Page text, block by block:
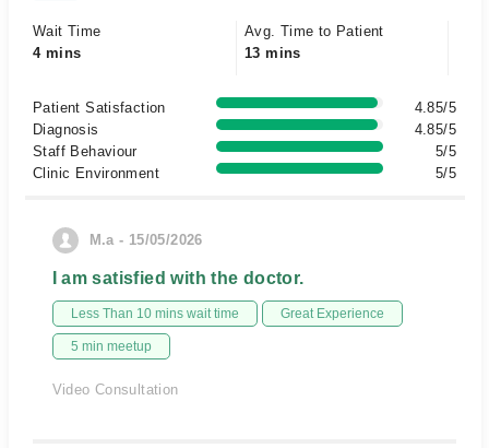
Wait Time
4 mins
Avg. Time to Patient
13 mins
Patient Satisfaction
4.85/5
Diagnosis
4.85/5
Staff Behaviour
5/5
Clinic Environment
5/5
M.a - 15/05/2026
I am satisfied with the doctor.
Less Than 10 mins wait time Great Experience
5 min meetup
Video Consultation